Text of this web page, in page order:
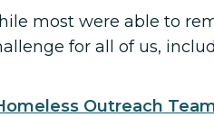
most were able to
for all of us,
Outreach